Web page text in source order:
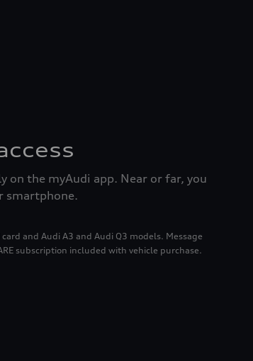
on the myAudi app. Near or far, you
smartphone.
and Audi A3 and Audi Q3 models. Message
subscription included with vehicle purchase.